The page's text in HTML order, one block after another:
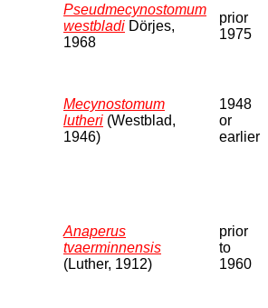
Pseudmecynostomum
westbladi Dörjes,
1968
prior
1975
Mecynostomum
lutheri (Westblad,
1946)
1948
or
earlier
Anaperus
tvaerminnensis
(Luther, 1912)
prior
to
1960